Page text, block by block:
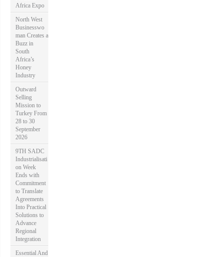
Africa Expo
North West
Businesswo
man Creates a
Buzz in
South
Africa’s
Honey
Industry
Outward
Selling
Mission to
Turkey From
28 to 30
September
2026
9TH SADC
Industrialisati
on Week
Ends with
Commitment
to Translate
Agreements
Into Practical
Solutions to
Advance
Regional
Integration
Essential And